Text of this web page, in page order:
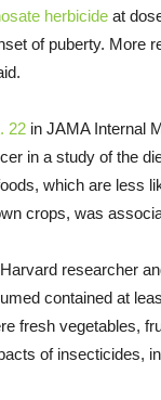
herbicide at
of puberty. More
22 in JAMA Internal
in a study of the
which are less
crops, was
researcher
contained at
fresh vegetables,
of insecticides,